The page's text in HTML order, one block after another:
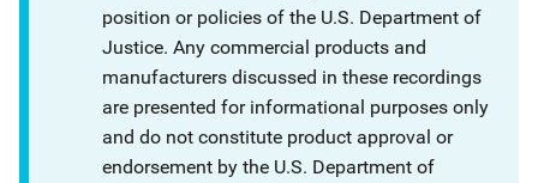
position or policies of the U.S. Department of
Justice. Any commercial products and
manufacturers discussed in these recordings
are presented for informational purposes only
and do not constitute product approval or
endorsement by the U.S. Department of